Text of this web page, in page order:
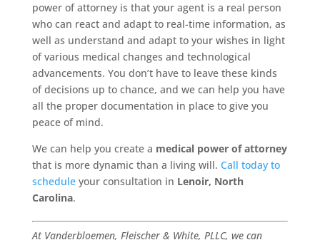
power of attorney is that your agent is a real person
who can react and adapt to real-time information, as
well as understand and adapt to your wishes in light
of various medical changes and technological
advancements. You don’t have to leave these kinds
of decisions up to chance, and we can help you have
all the proper documentation in place to give you
peace of mind.
We can help you create a medical power of attorney
that is more dynamic than a living will. Call today to
scheduleyour consultation in Lenoir, North
Carolina.
At Vanderbloemen, Fleischer & White, PLLC, we can